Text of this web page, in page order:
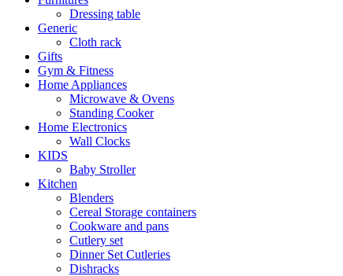
Dressing table
Generic
Cloth rack
Gifts
Gym & Fitness
Home Appliances
Microwave & Ovens
Standing Cooker
Home Electronics
Wall Clocks
KIDS
Baby Stroller
Kitchen
Blenders
Cereal Storage containers
Cookware and pans
Cutlery set
Dinner Set Cutleries
Dishracks